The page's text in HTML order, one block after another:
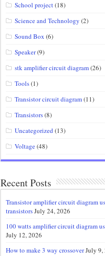
School project(18)
Science and Technology (2)
Sound Box (6)
Speaker(9)
stk amplifier circuit diagram(26)
Tools(1)
Transistor circuit diagram(11)
Transistors(8)
Uncategorized (13)
Voltage(48)
Recent Posts
Transistor amplifier circuit diagram
transistorsJuly 24, 2026
100 watts amplifier circuit diagram
July 12, 2026
How to make 3 way crossoverJuly 9,